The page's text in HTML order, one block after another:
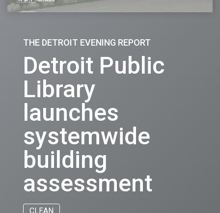
THE DETROIT EVENING REPORT
Detroit Public
Library
launches
systemwide
building
assessment
CLEAN